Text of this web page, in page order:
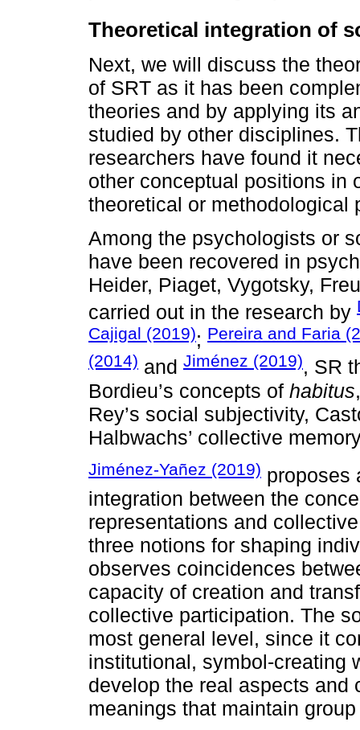
Theoretical integration of
Next, we will discuss the
of SRT as it has been
theories and by applying its
studied by other disciplines.
researchers have found it
other conceptual positions in
theoretical or methodological
Among the psychologists or
have been recovered in
Heider, Piaget, Vygotsky,
carried out in the research by
Cajigal (2019); Pereira and Faria
(2014) and Jiménez (2019), SR
Bordieu’s concepts of habitus
Rey’s social subjectivity,
Halbwachs’ collective
Jiménez-Yañez (2019) proposes
integration between the
representations and
three notions for shaping
observes coincidences
capacity of creation and
collective participation. The
most general level, since it
institutional, symbol-creating
develop the real aspects
meanings that maintain